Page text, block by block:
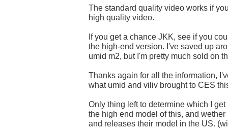
The standard quality video works if
high quality video.
If you get a chance JKK, see if you
the high-end version. I've saved up
umid m2, but I'm pretty much sold on
Thanks again for all the information,
what umid and viliv brought to CES
Only thing left to determine which I
the high end model of this, and
and releases their model in the US.